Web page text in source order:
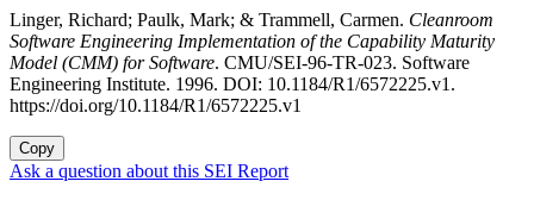
Linger, Richard; Paulk, Mark; & Trammell, Carmen. Cleanroom
Software Engineering Implementation of the Capability Maturity
Model (CMM) for Software. CMU/SEI-96-TR-023. Software
Engineering Institute. 1996. DOI: 10.1184/R1/6572225.v1.
https://doi.org/10.1184/R1/6572225.v1
Copy
Ask a question about this SEI Report